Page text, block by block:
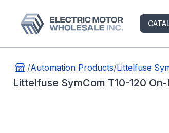
/Automation Products/Littelfuse
Littelfuse SymCom T10-120